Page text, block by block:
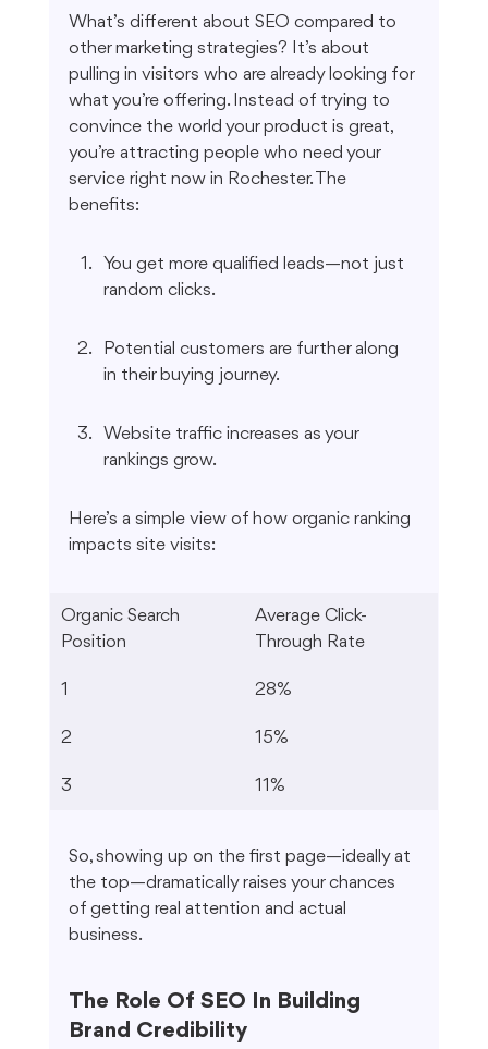
What’s different about SEO compared to
other marketing strategies? It’s about
pulling in visitors who are already looking for
what you’re offering. Instead of trying to
convince the world your product is great,
you’re attracting people who need your
service right now in Rochester. The
benefits:
You get more qualified leads—not just
random clicks.
Potential customers are further along
in their buying journey.
Website traffic increases as your
rankings grow.
Here’s a simple view of how organic ranking
impacts site visits:
Organic Search
Position
Average Click-
Through Rate
1 28%
2 15%
3 11%
So, showing up on the first page—ideally at
the top—dramatically raises your chances
of getting real attention and actual
business.
The Role Of SEO In Building
Brand Credibility